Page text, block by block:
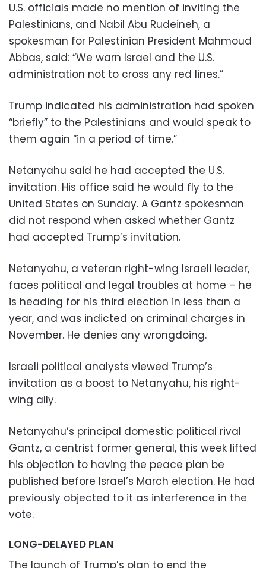
U.S. officials made no mention of inviting the
Palestinians, and Nabil Abu Rudeineh, a
spokesman for Palestinian President Mahmoud
Abbas, said: “We warn Israel and the U.S.
administration not to cross any red lines.”
Trump indicated his administration had spoken
“briefly” to the Palestinians and would speak to
them again “in a period of time.”
Netanyahu said he had accepted the U.S.
invitation. His office said he would fly to the
United States on Sunday. A Gantz spokesman
did not respond when asked whether Gantz
had accepted Trump’s invitation.
Netanyahu, a veteran right-wing Israeli leader,
faces political and legal troubles at home – he
is heading for his third election in less than a
year, and was indicted on criminal charges in
November. He denies any wrongdoing.
Israeli political analysts viewed Trump’s
invitation as a boost to Netanyahu, his right-
wing ally.
Netanyahu’s principal domestic political rival
Gantz, a centrist former general, this week lifted
his objection to having the peace plan be
published before Israel’s March election. He had
previously objected to it as interference in the
vote.
LONG-DELAYED PLAN
The launch of Trump’s plan to end the